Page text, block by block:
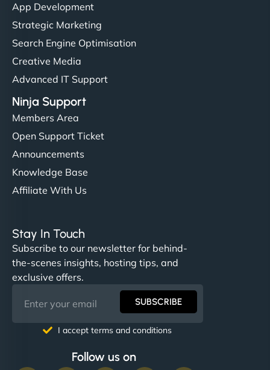
App Development
Strategic Marketing
Search Engine Optimisation
Creative Media
Advanced IT Support
Ninja Support
Members Area
Open Support Ticket
Announcements
Knowledge Base
Affiliate With Us
Stay In Touch
Subscribe to our newsletter for behind-
the-scenes insights, hosting tips, and
exclusive offers.
SUBSCRIBE
I accept terms and conditions
Follow us on